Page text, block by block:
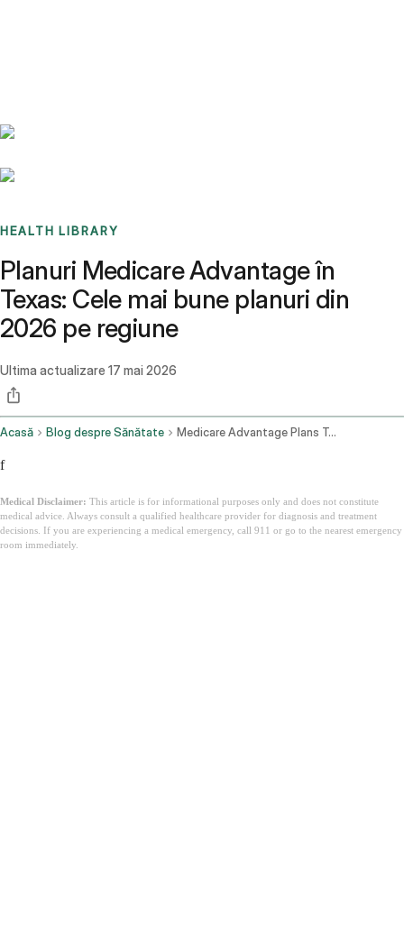
HEALTH LIBRARY
Planuri Medicare Advantage în
Texas: Cele mai bune planuri din
2026 pe regiune
Ultima actualizare 17 mai 2026
Acasă Blog despre Sănătate Medicare Advantage Plans Texas
f
Medical Disclaimer: This article is for informational purposes only and does not constitute
medical advice. Always consult a qualified healthcare provider for diagnosis and treatment
decisions. If you are experiencing a medical emergency, call 911 or go to the nearest emergency
room immediately.